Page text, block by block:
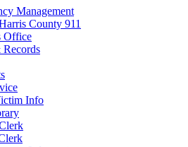
Management
County 911
Office
Info